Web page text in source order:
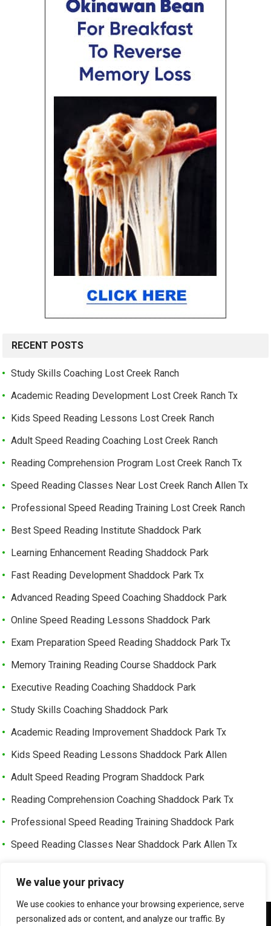
We value your privacy
We use cookies to enhance your browsing experience, serve
personalized ads or content, and analyze our traffic. By
RECENT POSTS
Study Skills Coaching Lost Creek Ranch
Academic Reading Development Lost Creek Ranch Tx
Kids Speed Reading Lessons Lost Creek Ranch
Adult Speed Reading Coaching Lost Creek Ranch
Reading Comprehension Program Lost Creek Ranch Tx
Speed Reading Classes Near Lost Creek Ranch Allen Tx
Professional Speed Reading Training Lost Creek Ranch
Best Speed Reading Institute Shaddock Park
Learning Enhancement Reading Shaddock Park
Fast Reading Development Shaddock Park Tx
Advanced Reading Speed Coaching Shaddock Park
Online Speed Reading Lessons Shaddock Park
Exam Preparation Speed Reading Shaddock Park Tx
Memory Training Reading Course Shaddock Park
Executive Reading Coaching Shaddock Park
Study Skills Coaching Shaddock Park
Academic Reading Improvement Shaddock Park Tx
Kids Speed Reading Lessons Shaddock Park Allen
Adult Speed Reading Program Shaddock Park
Reading Comprehension Coaching Shaddock Park Tx
Professional Speed Reading Training Shaddock Park
Speed Reading Classes Near Shaddock Park Allen Tx
Learning Enhancement Program Cottonwood Bend
Fast Reading Improvement Cottonwood Bend Tx
We use cookies to ensure that we give you the best